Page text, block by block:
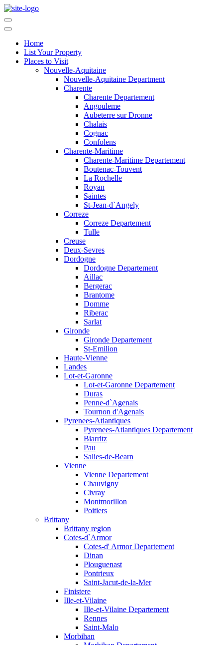
Home
List Your Property
Places to Visit
Nouvelle-Aquitaine
Nouvelle-Aquitaine Department
Charente
Charente Departement
Angouleme
Aubeterre sur Dronne
Chalais
Cognac
Confolens
Charente-Maritime
Charente-Maritime Departement
Boutenac-Touvent
La Rochelle
Royan
Saintes
St-Jean-d`Angely
Correze
Correze Departement
Tulle
Creuse
Deux-Sevres
Dordogne
Dordogne Departement
Aillac
Bergerac
Brantome
Domme
Riberac
Sarlat
Gironde
Gironde Departement
St-Emilion
Haute-Vienne
Landes
Lot-et-Garonne
Lot-et-Garonne Departement
Duras
Penne-d`Agenais
Tournon d'Agenais
Pyrenees-Atlantiques
Pyrenees-Atlantiques Departement
Biarritz
Pau
Salies-de-Bearn
Vienne
Vienne Departement
Chauvigny
Civray
Montmorillon
Poitiers
Brittany
Brittany region
Cotes-d`Armor
Cotes-d' Armor Departement
Dinan
Plouguenast
Pontrieux
Saint-Jacut-de-la-Mer
Finistere
Ille-et-Vilaine
Ille-et-Vilaine Departement
Rennes
Saint-Malo
Morbihan